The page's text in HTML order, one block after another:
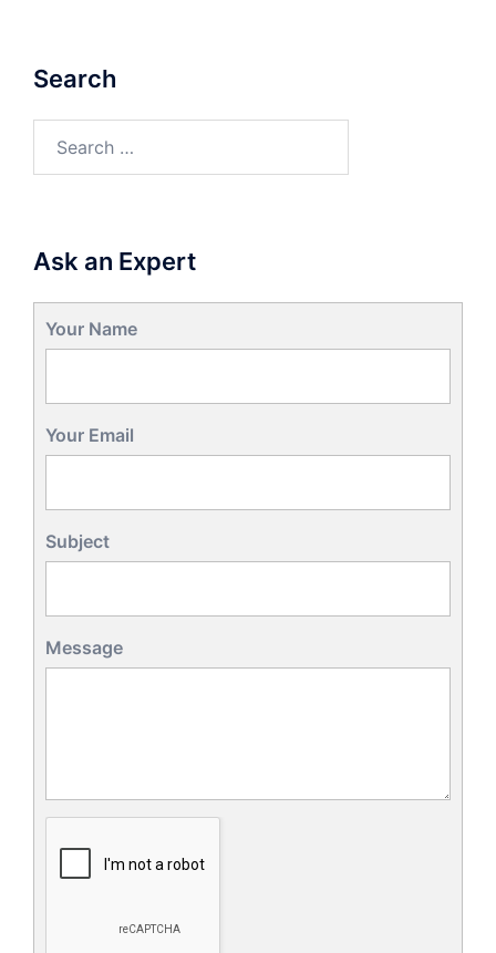
Search
Ask an Expert
Your Name
Your Email
Subject
Message